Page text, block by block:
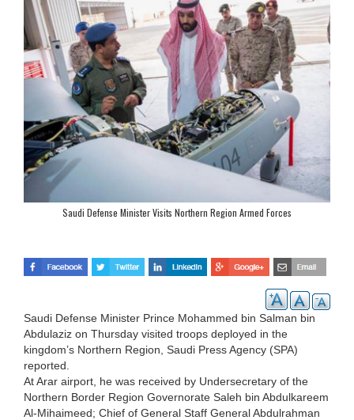
Saudi Defense Minister Visits Northern Region Armed Forces
Saudi Defense Minister Prince Mohammed bin Salman bin
Abdulaziz on Thursday visited troops deployed in the
kingdom’s Northern Region, Saudi Press Agency (SPA)
reported.
At Arar airport, he was received by Undersecretary of the
Northern Border Region Governorate Saleh bin Abdulkareem
Al-Mihaimeed; Chief of General Staff General Abdulrahman